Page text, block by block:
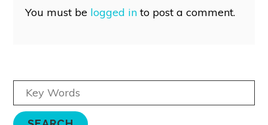
You must be logged into post a comment.